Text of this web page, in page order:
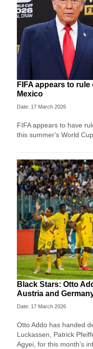
FIFA appears to
Mexico
Date: 17 March 2026
FIFA appears to have
this summer's World
Black Stars: Otto
Austria and
Date: 17 March 2026
Otto Addo has handed
Luckassen, Patrick
Agyei, for this month’s